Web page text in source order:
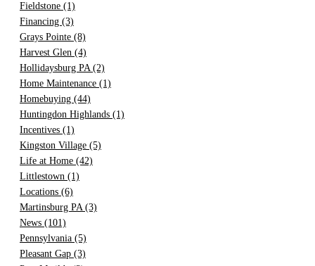
Fieldstone (1)
Financing (3)
Grays Pointe (8)
Harvest Glen (4)
Hollidaysburg PA (2)
Home Maintenance (1)
Homebuying (44)
Huntingdon Highlands (1)
Incentives (1)
Kingston Village (5)
Life at Home (42)
Littlestown (1)
Locations (6)
Martinsburg PA (3)
News (101)
Pennsylvania (5)
Pleasant Gap (3)